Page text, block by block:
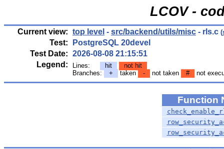
LCOV -
Current view: top level - src/backend/utils/misc - rls.c (
Test:
PostgreSQL 20devel
Test Date: 2026-08-08 21:15:51
Legend:
Lines: hit
not hit
Branches:
+ taken - not taken # not
Function